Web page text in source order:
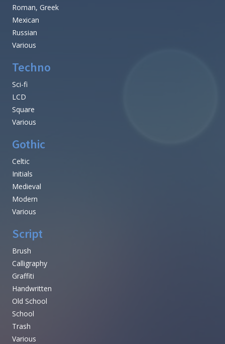
Roman, Greek
Mexican
Russian
Various
Techno
Sci-fi
LCD
Square
Various
Gothic
Celtic
Initials
Medieval
Modern
Various
Script
Brush
Calligraphy
Graffiti
Handwritten
Old School
School
Trash
Various